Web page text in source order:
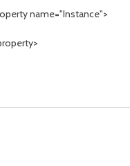
name="Instance">